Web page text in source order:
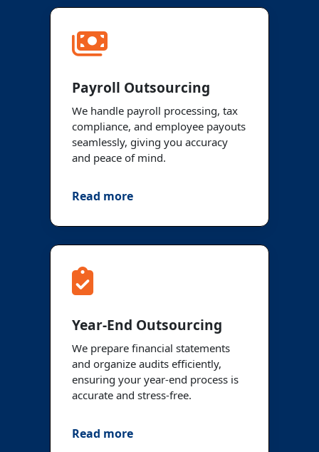
Payroll Outsourcing
We handle payroll processing, tax
compliance, and employee payouts
seamlessly, giving you accuracy
and peace of mind.
Read more
Year-End Outsourcing
We prepare financial statements
and organize audits efficiently,
ensuring your year-end process is
accurate and stress-free.
Read more